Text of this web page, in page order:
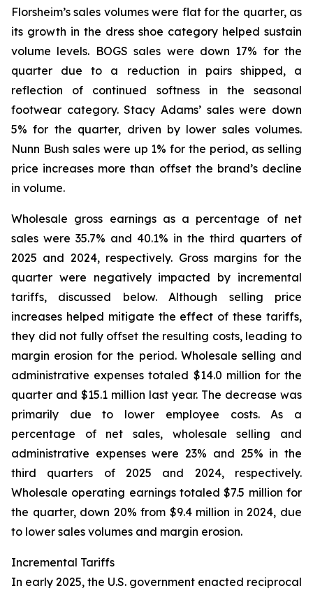
Florsheim’s sales volumes were flat for the quarter, as
its growth in the dress shoe category helped sustain
volume levels. BOGS sales were down 17% for the
quarter due to a reduction in pairs shipped, a
reflection of continued softness in the seasonal
footwear category. Stacy Adams’ sales were down
5% for the quarter, driven by lower sales volumes.
Nunn Bush sales were up 1% for the period, as selling
price increases more than offset the brand’s decline
in volume.
Wholesale gross earnings as a percentage of net
sales were 35.7% and 40.1% in the third quarters of
2025 and 2024, respectively. Gross margins for the
quarter were negatively impacted by incremental
tariffs, discussed below. Although selling price
increases helped mitigate the effect of these tariffs,
they did not fully offset the resulting costs, leading to
margin erosion for the period. Wholesale selling and
administrative expenses totaled $14.0 million for the
quarter and $15.1 million last year. The decrease was
primarily due to lower employee costs. As a
percentage of net sales, wholesale selling and
administrative expenses were 23% and 25% in the
third quarters of 2025 and 2024, respectively.
Wholesale operating earnings totaled $7.5 million for
the quarter, down 20% from $9.4 million in 2024, due
to lower sales volumes and margin erosion.
Incremental Tariffs
In early 2025, the U.S. government enacted reciprocal